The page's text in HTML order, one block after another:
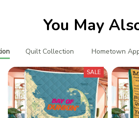
You May
Quilt Collection Hometown
SALE